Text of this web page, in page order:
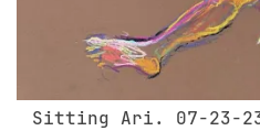
Sitting Ari. 07-23-